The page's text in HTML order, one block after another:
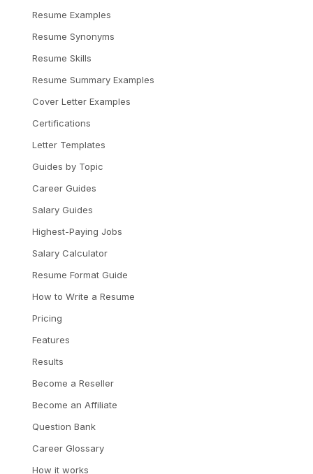
Resume Examples
Resume Synonyms
Resume Skills
Resume Summary Examples
Cover Letter Examples
Certifications
Letter Templates
Guides by Topic
Career Guides
Salary Guides
Highest-Paying Jobs
Salary Calculator
Resume Format Guide
How to Write a Resume
Pricing
Features
Results
Become a Reseller
Become an Affiliate
Question Bank
Career Glossary
How it works